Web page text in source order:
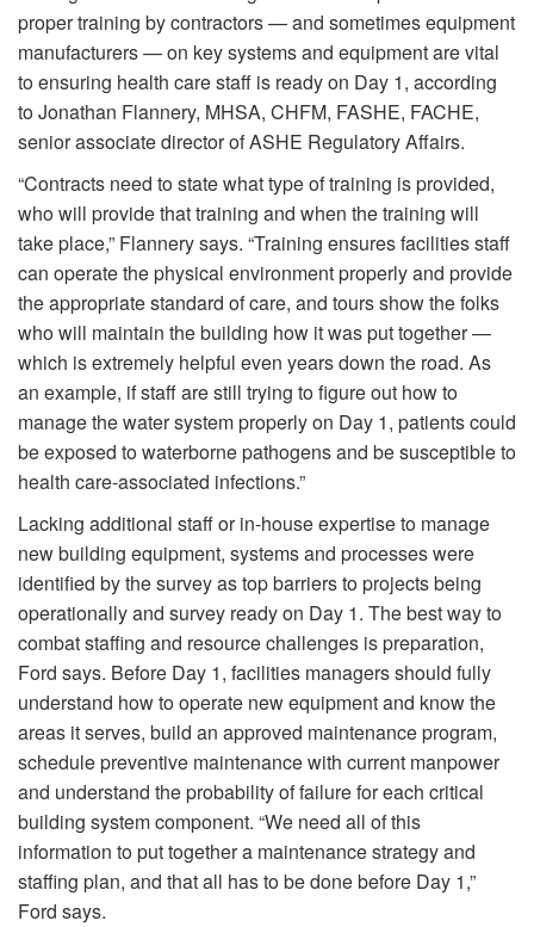
proper training by contractors — and sometimes equipment
manufacturers — on key systems and equipment are vital
to ensuring health care staff is ready on Day 1, according
to Jonathan Flannery, MHSA, CHFM, FASHE, FACHE,
senior associate director of ASHE Regulatory Affairs.
“Contracts need to state what type of training is provided,
who will provide that training and when the training will
take place,” Flannery says. “Training ensures facilities staff
can operate the physical environment properly and provide
the appropriate standard of care, and tours show the folks
who will maintain the building how it was put together —
which is extremely helpful even years down the road. As
an example, if staff are still trying to figure out how to
manage the water system properly on Day 1, patients could
be exposed to waterborne pathogens and be susceptible to
health care-associated infections.”
Lacking additional staff or in-house expertise to manage
new building equipment, systems and processes were
identified by the survey as top barriers to projects being
operationally and survey ready on Day 1. The best way to
combat staffing and resource challenges is preparation,
Ford says. Before Day 1, facilities managers should fully
understand how to operate new equipment and know the
areas it serves, build an approved maintenance program,
schedule preventive maintenance with current manpower
and understand the probability of failure for each critical
building system component. “We need all of this
information to put together a maintenance strategy and
staffing plan, and that all has to be done before Day 1,”
Ford says.